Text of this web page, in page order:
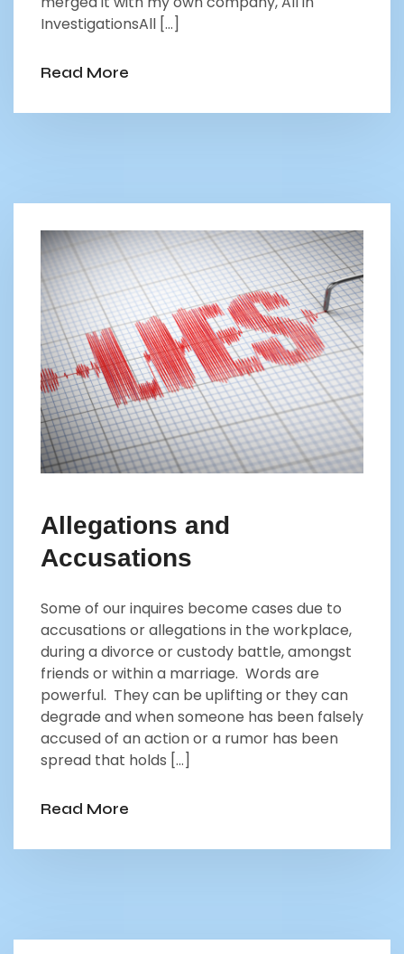
InvestigationsAll […]
Read More
Allegations and
Accusations
Some of our inquires become cases due to
accusations or allegations in the workplace,
during a divorce or custody battle, amongst
friends or within a marriage. Words are
powerful. They can be uplifting or they can
degrade and when someone has been falsely
accused of an action or a rumor has been
spread that holds […]
Read More